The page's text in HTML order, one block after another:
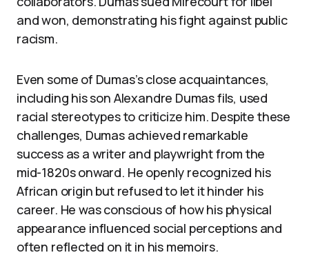
and won, demonstrating his fight against public
racism.
Even some of Dumas’s close acquaintances,
including his son Alexandre Dumas fils, used
racial stereotypes to criticize him. Despite these
challenges, Dumas achieved remarkable
success as a writer and playwright from the
mid-1820s onward. He openly recognized his
African origin but refused to let it hinder his
career. He was conscious of how his physical
appearance influenced social perceptions and
often reflected on it in his memoirs.